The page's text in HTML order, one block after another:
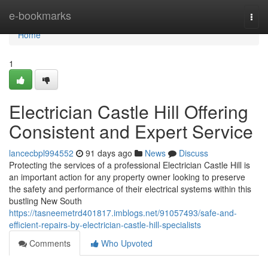
e-bookmarks
Home
Home
1
Electrician Castle Hill Offering
Consistent and Expert Service
lancecbpl994552 91 days ago News
Discuss
Protecting the services of a professional Electrician Castle Hill is
an important action for any property owner looking to preserve
the safety and performance of their electrical systems within this
bustling New South
https://tasneemetrd401817.imblogs.net/91057493/safe-and-
efficient-repairs-by-electrician-castle-hill-specialists
Comments
Who Upvoted